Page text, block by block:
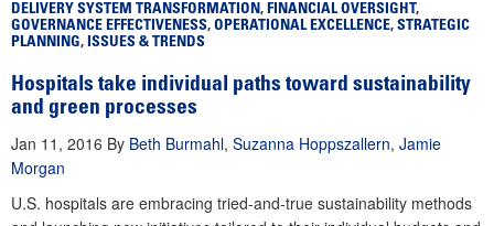
DELIVERY SYSTEM TRANSFORMATION, FINANCIAL OVERSIGHT,
GOVERNANCE EFFECTIVENESS, OPERATIONAL EXCELLENCE, STRATEGIC
PLANNING, ISSUES & TRENDS
Hospitals take individual paths toward sustainability
and green processes
Jan 11, 2016 By Beth Burmahl, Suzanna Hoppszallern, Jamie
Morgan
U.S. hospitals are embracing tried-and-true sustainability methods